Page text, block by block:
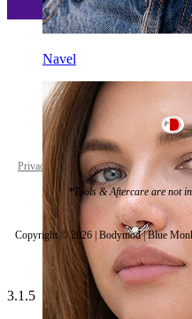
Navel
Privacy policy Cookie settings
*Tools & Aftercare are not
Copyright © 2026 | Bodymod | Blue
3.1.5